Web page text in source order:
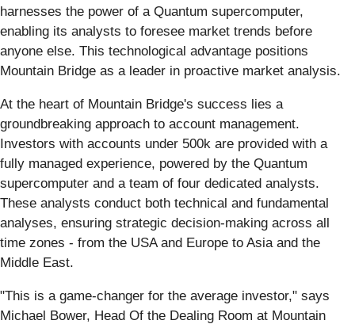
harnesses the power of a Quantum supercomputer,
enabling its analysts to foresee market trends before
anyone else. This technological advantage positions
Mountain Bridge as a leader in proactive market analysis.
At the heart of Mountain Bridge's success lies a
groundbreaking approach to account management.
Investors with accounts under 500k are provided with a
fully managed experience, powered by the Quantum
supercomputer and a team of four dedicated analysts.
These analysts conduct both technical and fundamental
analyses, ensuring strategic decision-making across all
time zones - from the USA and Europe to Asia and the
Middle East.
"This is a game-changer for the average investor," says
Michael Bower, Head Of the Dealing Room at Mountain